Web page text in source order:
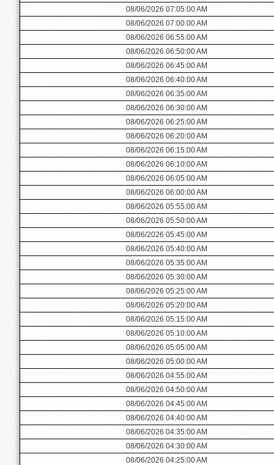
08/06/2026 07:05:00 AM
08/06/2026 07:00:00 AM
08/06/2026 06:55:00 AM
08/06/2026 06:50:00 AM
08/06/2026 06:45:00 AM
08/06/2026 06:40:00 AM
08/06/2026 06:35:00 AM
08/06/2026 06:30:00 AM
08/06/2026 06:25:00 AM
08/06/2026 06:20:00 AM
08/06/2026 06:15:00 AM
08/06/2026 06:10:00 AM
08/06/2026 06:05:00 AM
08/06/2026 06:00:00 AM
08/06/2026 05:55:00 AM
08/06/2026 05:50:00 AM
08/06/2026 05:45:00 AM
08/06/2026 05:40:00 AM
08/06/2026 05:35:00 AM
08/06/2026 05:30:00 AM
08/06/2026 05:25:00 AM
08/06/2026 05:20:00 AM
08/06/2026 05:15:00 AM
08/06/2026 05:10:00 AM
08/06/2026 05:05:00 AM
08/06/2026 05:00:00 AM
08/06/2026 04:55:00 AM
08/06/2026 04:50:00 AM
08/06/2026 04:45:00 AM
08/06/2026 04:40:00 AM
08/06/2026 04:35:00 AM
08/06/2026 04:30:00 AM
08/06/2026 04:25:00 AM